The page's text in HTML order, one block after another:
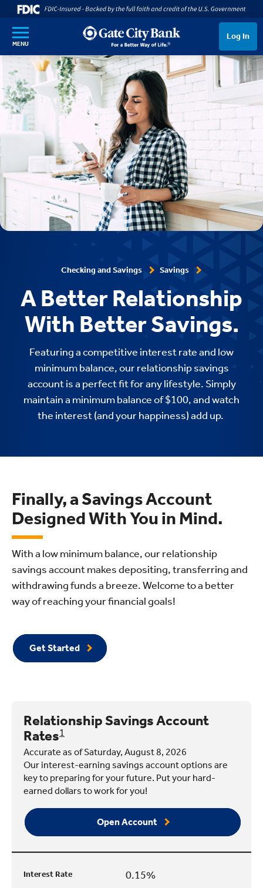
SKIP TO MAIN CONTENT
MENU
Log In
Checking and Savings Savings
A Better Relationship
With Better Savings.
Featuring a competitive interest rate and low
minimum balance, our relationship savings
account is a perfect fit for any lifestyle. Simply
maintain a minimum balance of $100, and watch
the interest (and your happiness) add up.
Finally, a Savings Account
Designed With You in Mind.
With a low minimum balance, our relationship
savings account makes depositing, transferring and
withdrawing funds a breeze. Welcome to a better
way of reaching your financial goals!
Get Started
Relationship Savings Account
Rates1
Accurate as of Saturday, August 8, 2026
Our interest-earning savings account options are
key to preparing for your future. Put your hard-
earned dollars to work for you!
Open Account
Interest Rate 0.15%